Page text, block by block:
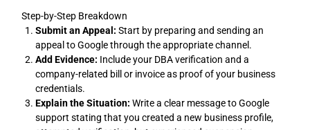
Step-by-Step Breakdown
Submit an Appeal: Start by preparing and sending an
appeal to Google through the appropriate channel.
Add Evidence: Include your DBA verification and a
company-related bill or invoice as proof of your business
credentials.
Explain the Situation: Write a clear message to Google
support stating that you created a new business profile,